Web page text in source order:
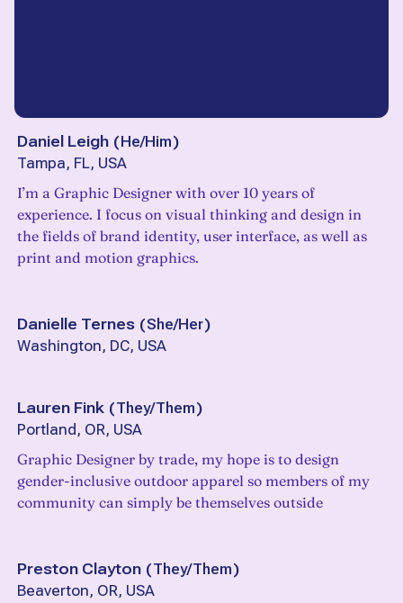
Daniel Leigh (He/Him)
Tampa, FL, USA
I’m a Graphic Designer with over 10 years of
experience. I focus on visual thinking and design in
the fields of brand identity, user interface, as well as
print and motion graphics.
Danielle Ternes (She/Her)
Washington, DC, USA
Lauren Fink (They/Them)
Portland, OR, USA
Graphic Designer by trade, my hope is to design
gender-inclusive outdoor apparel so members of my
community can simply be themselves outside
Preston Clayton (They/Them)
Beaverton, OR, USA